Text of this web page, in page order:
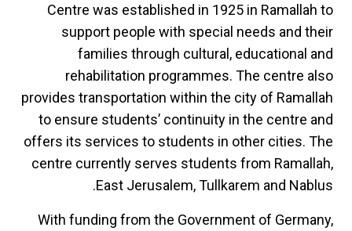
Centre was established in 1925 in Ramallah to
support people with special needs and their
families through cultural, educational and
rehabilitation programmes. The centre also
provides transportation within the city of Ramallah
to ensure students’ continuity in the centre and
offers its services to students in other cities. The
centre currently serves students from Ramallah,
East Jerusalem, Tullkarem and Nablus.
With funding from the Government of Germany,